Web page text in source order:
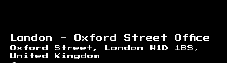
London - Oxford Street Office
Oxford Street, London W1D 1BS,
United Kingdom